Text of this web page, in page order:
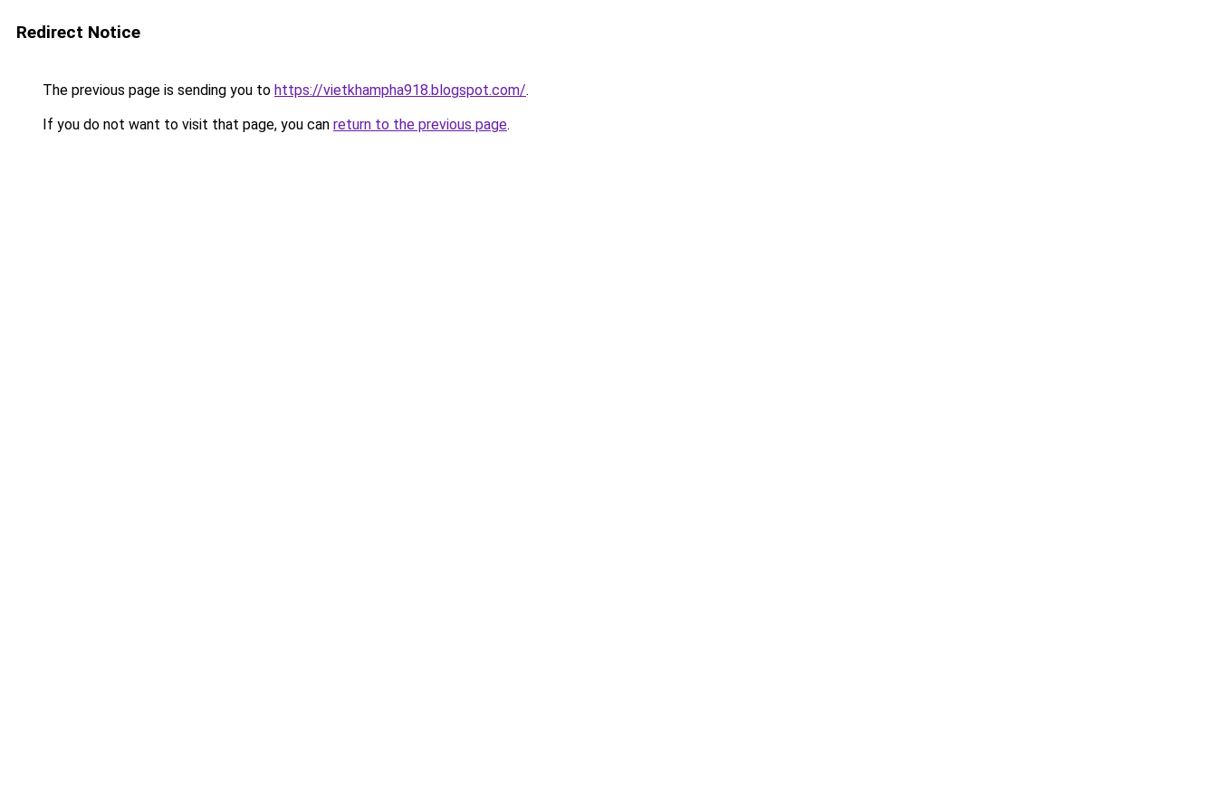
Redirect Notice
The previous page is sending you to https://vietkhampha918.blogspot.com/.
If you do not want to visit that page, you can return to the previous page.